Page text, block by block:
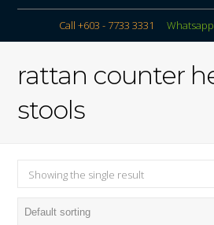
Call +603 - 7733 3331
rattan counter
stools
Showing the single result